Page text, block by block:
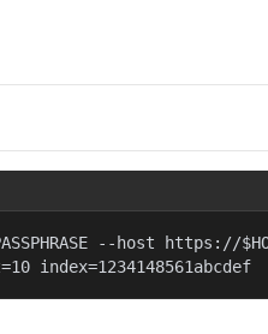
--host https://
index=1234148561abcdef